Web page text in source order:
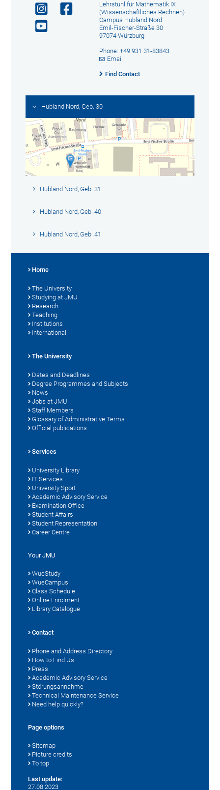
Lehrstuhl für Mathematik IX
(Wissenschaftliches Rechnen)
Campus Hubland Nord
Emil-Fischer-Straße 30
97074 Würzburg
Phone: +49 931 31-83843
Email
Find Contact
Hubland Nord, Geb. 30
Hubland Nord, Geb. 31
Hubland Nord, Geb. 40
Hubland Nord, Geb. 41
Home
The University
Studying at JMU
Research
Teaching
Institutions
International
The University
Dates and Deadlines
Degree Programmes and Subjects
News
Jobs at JMU
Staff Members
Glossary of Administrative Terms
Official publications
Services
University Library
IT Services
University Sport
Academic Advisory Service
Examination Office
Student Affairs
Student Representation
Career Centre
Your JMU
WueStudy
WueCampus
Class Schedule
Online Enrolment
Library Catalogue
Contact
Phone and Address Directory
How to Find Us
Press
Academic Advisory Service
Störungsannahme
Technical Maintenance Service
Need help quickly?
Page options
Sitemap
Picture credits
To top
Last update:
27.08.2023